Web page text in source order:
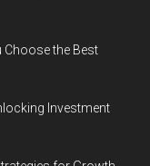
Choose the Best
Investment